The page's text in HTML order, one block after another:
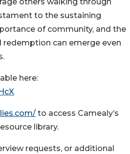
others walking through
to the sustaining
of community, and the
redemption can emerge even
here:
to access Camealy’s
library.
requests, or additional